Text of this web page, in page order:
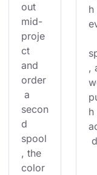
out
mid-
proje
ct
and
order
a
secon
d
spool
, the
color
h
,
h